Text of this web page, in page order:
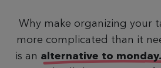
Why make organizing your
more complicated than it
is an alternative to